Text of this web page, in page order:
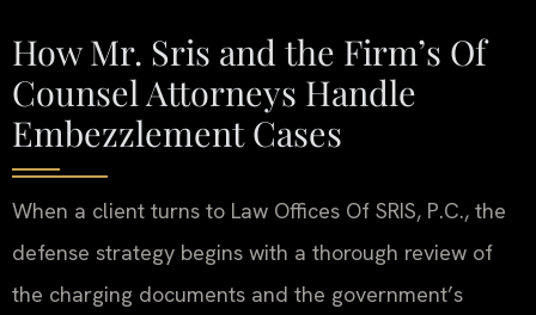
How Mr. Sris and the Firm’s Of
Counsel Attorneys Handle
Embezzlement Cases
When a client turns to Law Offices Of SRIS, P.C., the
defense strategy begins with a thorough review of
the charging documents and the government’s